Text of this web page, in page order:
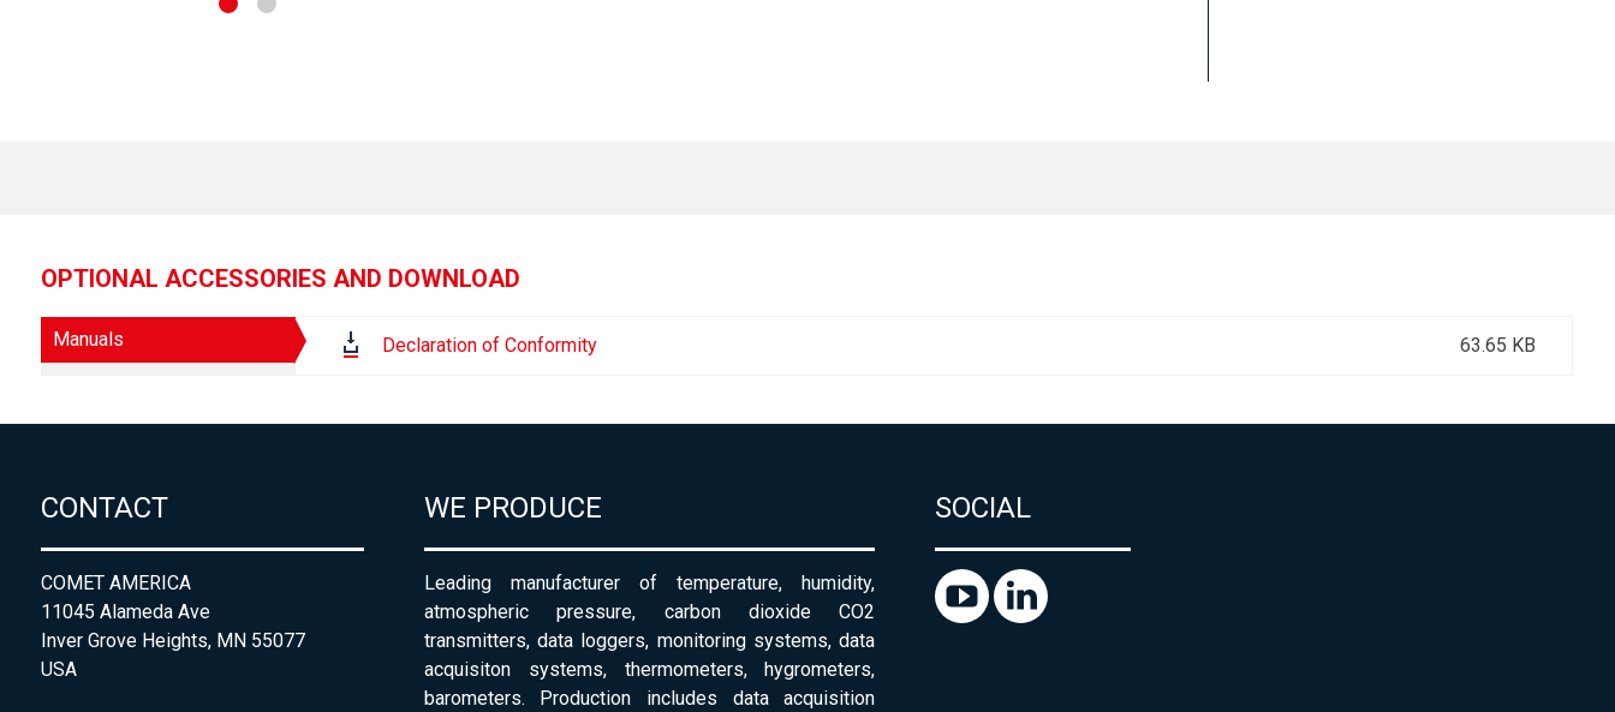
OPTIONAL ACCESSORIES AND DOWNLOAD
Manuals Declaration of Conformity 63.65 KB
CONTACT
COMET AMERICA
11045 Alameda Ave
Inver Grove Heights, MN 55077
USA
WE PRODUCE
Leading manufacturer of temperature, humidity,
atmospheric pressure, carbon dioxide CO2
transmitters, data loggers, monitoring systems, data
acquisiton systems, thermometers, hygrometers,
barometers. Production includes data acquisition
SOCIAL